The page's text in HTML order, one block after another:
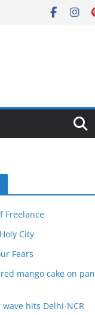
Freelance
City
Fears
mango cake on pan
hits Delhi-NCR